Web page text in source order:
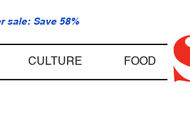
sale: Save 58%
CULTURE FOOD